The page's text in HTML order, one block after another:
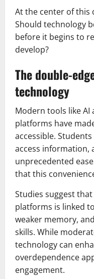
At the center of this
Should technology
before it begins to
develop?
The double-
technology
Modern tools like AI
platforms have
accessible.
access information,
unprecedented
that this
Studies suggest
platforms is linked
weaker memory,
skills. While
technology can
overdependence
engagement.